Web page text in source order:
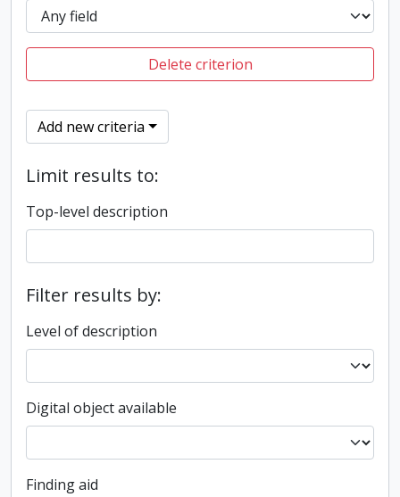
Delete criterion
Add new criteria
Limit results to:
Top-level description
Filter results by:
Level of description
Digital object available
Finding aid